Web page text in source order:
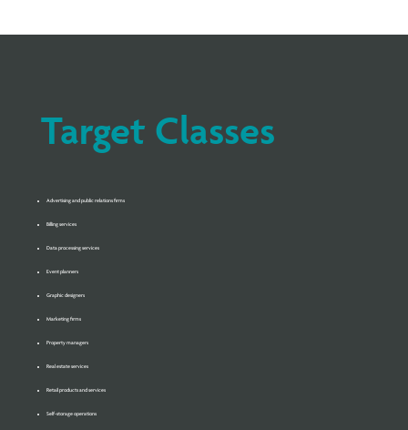
Target Classes
Advertising and public relations firms
Billing services
Data processing services
Event planners
Graphic designers
Marketing firms
Property managers
Real estate services
Retail products and services
Self-storage operations